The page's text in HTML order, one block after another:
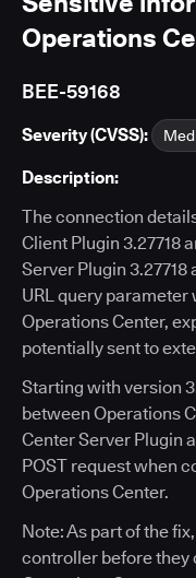
Operations
BEE-59168
Severity (CVSS):
Description:
The connection
Client Plugin 3.27718
Server Plugin
URL query
Operations Center,
potentially sent to
Starting with version
between Operations
Center Server Plugin
POST request when
Operations Center.
Note: As part of the
controller before they